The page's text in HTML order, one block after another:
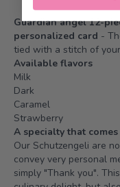
Guardian angel 12-
personalized card -
tied with a stitch of
Available flavors
Milk
Dark
Caramel
Strawberry
A specialty that
Our Schutzengeli are
convey very personal
simply "Thank you".